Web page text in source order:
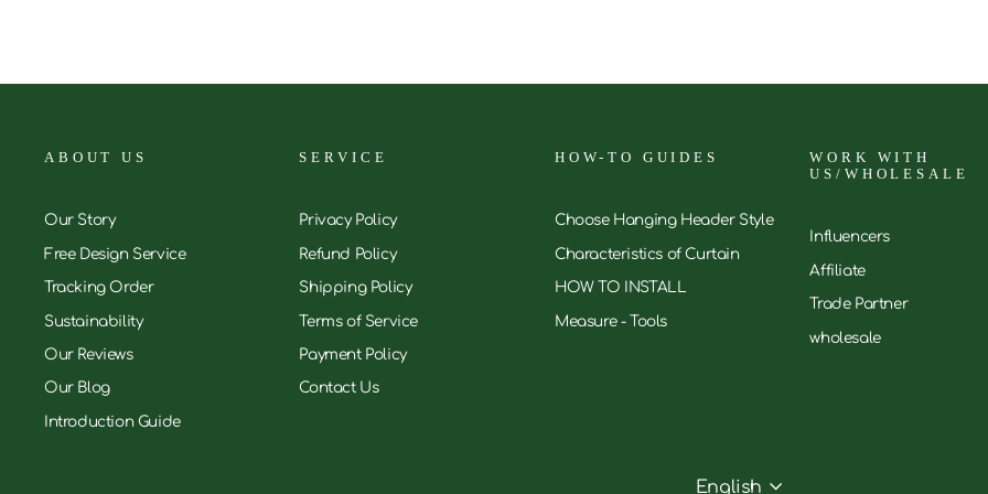
ABOUT US
Our Story
Free Design Service
Tracking Order
Sustainability
Our Reviews
Our Blog
Introduction Guide
SERVICE
Privacy Policy
Refund Policy
Shipping Policy
Terms of Service
Payment Policy
Contact Us
HOW-TO GUIDES
Choose Hanging Header Style
Characteristics of Curtain
HOW TO INSTALL
Measure - Tools
WORK WITH
US/WHOLESALE
Influencers
Affiliate
Trade Partner
wholesale
English